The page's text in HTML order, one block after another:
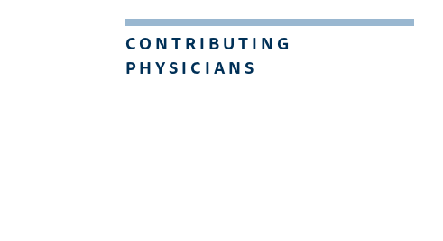
CONTRIBUTING
PHYSICIANS